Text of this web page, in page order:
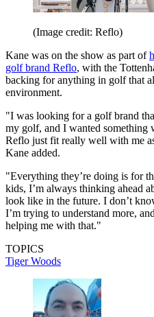
(Image credit: Reflo)
Kane was on the show as part of
golf brand Reflo, with the
backing for anything in golf that
environment.
"I was looking for a golf brand
my golf, and I wanted something
Reflo just fit really well with me
Kane added.
"Everything they’re doing is for
kids, I’m always thinking ahead
look like in the future. I don’t
I’m trying to understand more,
helping me with that."
TOPICS
Tiger Woods